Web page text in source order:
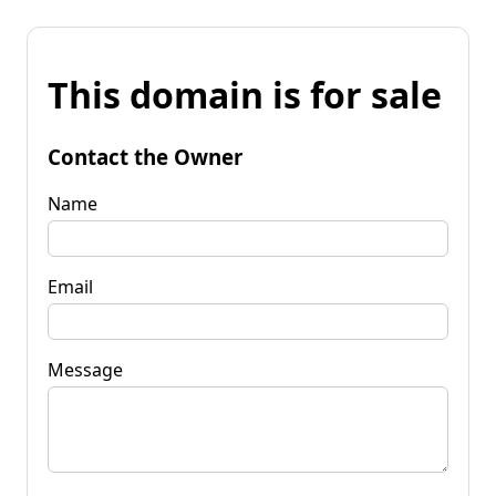
This domain is for sale
Contact the Owner
Name
Email
Message